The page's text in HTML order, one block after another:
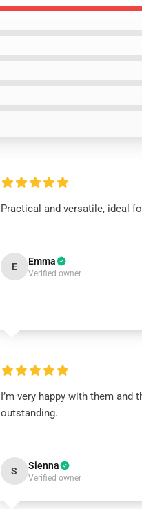
Practical and versatile, ideal
E Emma
Verified owner
I’m very happy with them and
outstanding.
S Sienna
Verified owner